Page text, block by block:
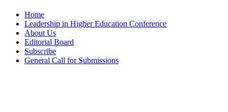
Home
Leadership in Higher Education Conference
About Us
Editorial Board
Subscribe
General Call for Submissions